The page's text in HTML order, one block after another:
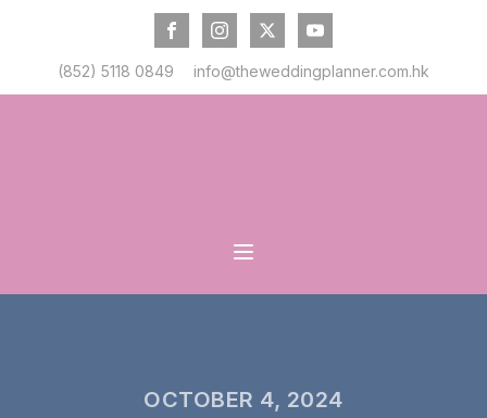
(852) 5118 0849 info@theweddingplanner.com.hk
OCTOBER 4, 2024